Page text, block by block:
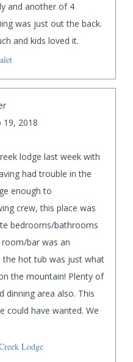
and another of 4
was just out the back.
and kids loved it.
19, 2018
lodge last week with
had trouble in the
enough to
crew, this place was
bedrooms/bathrooms
bar was an
the hot tub was just what
the mountain! Plenty of
dinning area also. This
could have wanted. We
Lodge